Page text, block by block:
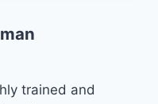
trained and